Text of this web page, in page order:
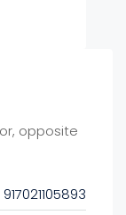
opposite
917021105893